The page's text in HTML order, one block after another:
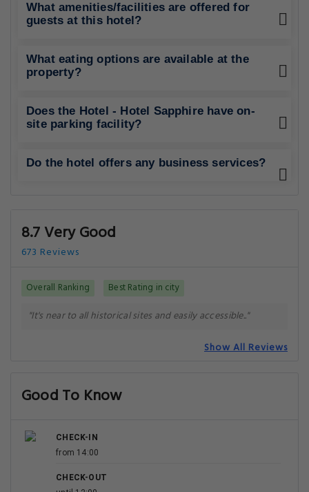
What amenities/facilities are offered for
guests at this hotel?
What eating options are available at the
property?
Does the Hotel - Hotel Sapphire have on-
site parking facility?
Do the hotel offers any business services?
8.7 Very Good
673 Reviews
Overall Ranking Best Rating in city
"It's near to all historical sites and easily accessible.."
Show All Reviews
Good To Know
CHECK-IN
from 14:00
CHECK-OUT